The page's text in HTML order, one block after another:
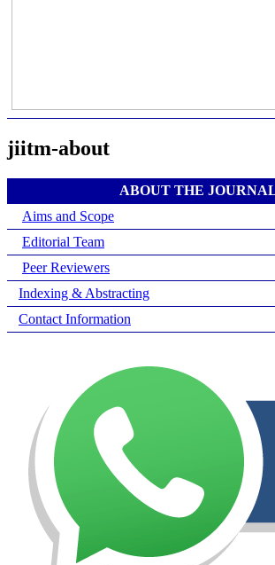
jiitm-about
ABOUT THE
Aims and Scope
Editorial Team
Peer Reviewers
Indexing & Abstracting
Contact Information